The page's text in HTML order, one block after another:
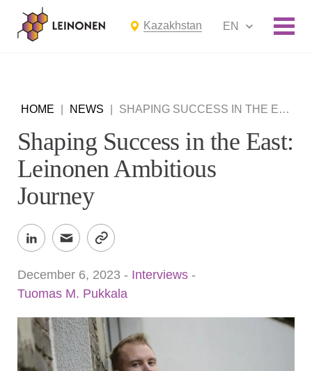
Kazakhstan EN
HOME NEWS SHAPING SUCCESS IN THE EAST: LEINONEN AMBITIOUS JOURNEY
Shaping Success in the East:
Leinonen Ambitious
Journey
December 6, 2023 - Interviews -
Tuomas M. Pukkala